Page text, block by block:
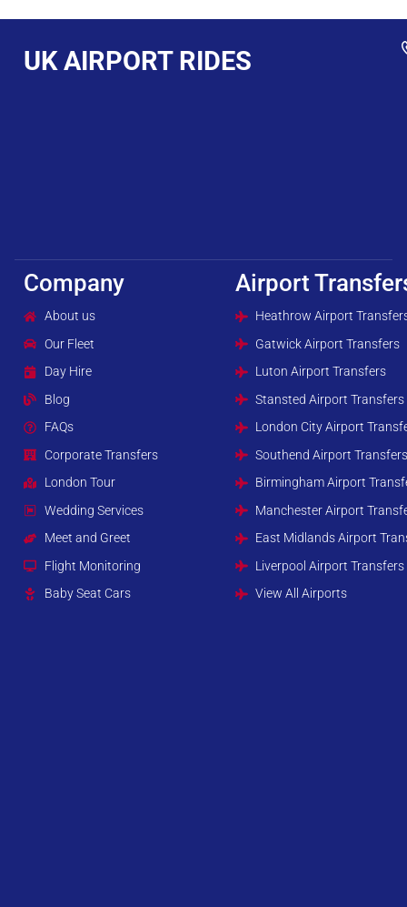
UK AIRPORT RIDES
Company
About us
Our Fleet
Day Hire
Blog
FAQs
Corporate Transfers
London Tour
Wedding Services
Meet and Greet
Flight Monitoring
Baby Seat Cars
Airport
Heathrow Airport
Gatwick Airport Transfers
Luton Airport Transfers
Stansted Airport Transfers
London City Airport
Southend Airport
Birmingham Airport
Manchester Airport
East Midlands Airport
Liverpool Airport Transfers
View All Airports